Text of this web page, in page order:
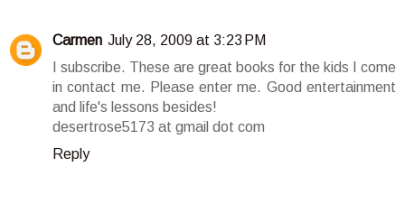
Carmen July 28, 2009 at 3:23 PM
I subscribe. These are great books for the kids I come
in contact me. Please enter me. Good entertainment
and life's lessons besides!
desertrose5173 at gmail dot com
Reply